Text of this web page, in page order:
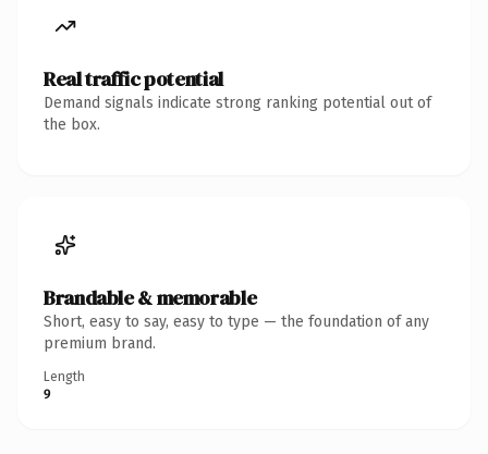
Real traffic potential
Demand signals indicate strong ranking potential out of
the box.
Brandable & memorable
Short, easy to say, easy to type — the foundation of any
premium brand.
Length
9